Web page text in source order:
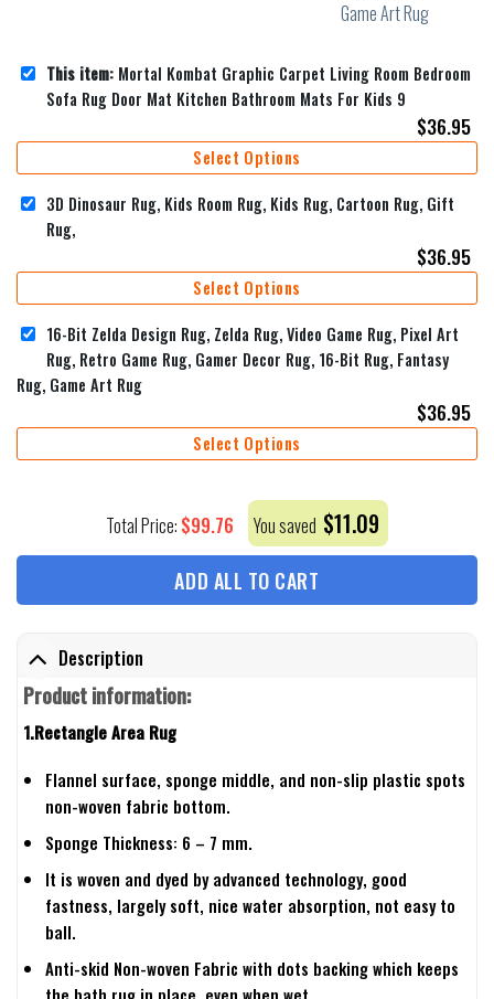
This item: Mortal Kombat Graphic Carpet Living Room Bedroom
Sofa Rug Door Mat Kitchen Bathroom Mats For Kids 9
$36.95
Select Options
3D Dinosaur Rug, Kids Room Rug, Kids Rug, Cartoon Rug, Gift
Rug,
$36.95
Select Options
16-Bit Zelda Design Rug, Zelda Rug, Video Game Rug, Pixel Art
Rug, Retro Game Rug, Gamer Decor Rug, 16-Bit Rug, Fantasy
Rug, Game Art Rug
$36.95
Select Options
Total Price: $99.76 You saved $11.09
ADD ALL TO CART
Description
Product information:
1.Rectangle Area Rug
Flannel surface, sponge middle, and non-slip plastic spots
non-woven fabric bottom.
Sponge Thickness: 6 – 7 mm.
It is woven and dyed by advanced technology, good
fastness, largely soft, nice water absorption, not easy to
ball.
Anti-skid Non-woven Fabric with dots backing which keeps